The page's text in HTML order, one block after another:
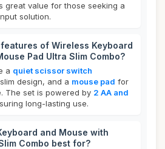
great value for those seeking a
solution.
of Wireless Keyboard
Pad Ultra Slim Combo?
a quiet scissor switch
design, and a mouse pad for
The set is powered by 2 AA and
long-lasting use.
and Mouse with
Combo best for?